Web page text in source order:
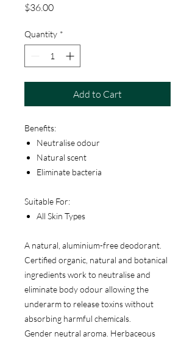
$36.00Price
Quantity *
Add to Cart
Benefits:
Neutralise odour
Natural scent
Eliminate bacteria
Suitable For:
All Skin Types
A natural, aluminium-free deodorant.
Certified organic, natural and botanical
ingredients work to neutralise and
eliminate body odour allowing the
underarm to release toxins without
absorbing harmful chemicals.
Gender neutral aroma. Herbaceous